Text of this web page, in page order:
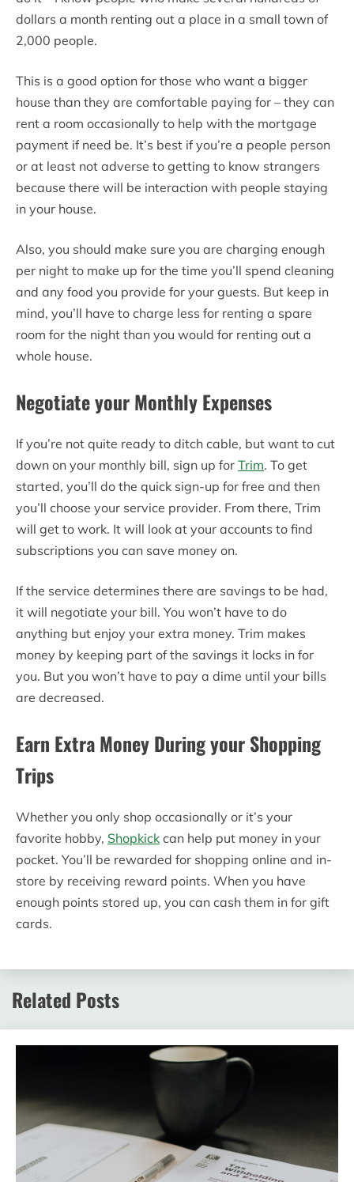
dollars a month renting out a place in a small town of
2,000 people.
This is a good option for those who want a bigger
house than they are comfortable paying for – they can
rent a room occasionally to help with the mortgage
payment if need be. It’s best if you’re a people person
or at least not adverse to getting to know strangers
because there will be interaction with people staying
in your house.
Also, you should make sure you are charging enough
per night to make up for the time you’ll spend cleaning
and any food you provide for your guests. But keep in
mind, you’ll have to charge less for renting a spare
room for the night than you would for renting out a
whole house.
Negotiate your Monthly Expenses
If you’re not quite ready to ditch cable, but want to cut
down on your monthly bill, sign up for Trim. To get
started, you’ll do the quick sign-up for free and then
you’ll choose your service provider. From there, Trim
will get to work. It will look at your accounts to find
subscriptions you can save money on.
If the service determines there are savings to be had,
it will negotiate your bill. You won’t have to do
anything but enjoy your extra money. Trim makes
money by keeping part of the savings it locks in for
you. But you won’t have to pay a dime until your bills
are decreased.
Earn Extra Money During your Shopping
Trips
Whether you only shop occasionally or it’s your
favorite hobby, Shopkick can help put money in your
pocket. You’ll be rewarded for shopping online and in-
store by receiving reward points. When you have
enough points stored up, you can cash them in for gift
cards.
Related Posts